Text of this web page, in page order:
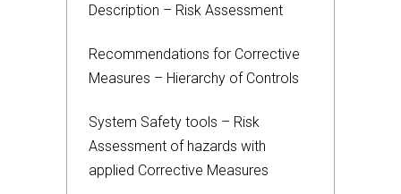
Description – Risk Assessment
Recommendations for Corrective
Measures – Hierarchy of Controls
System Safety tools – Risk
Assessment of hazards with
applied Corrective Measures